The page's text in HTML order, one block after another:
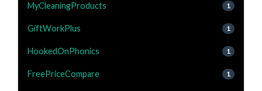
MyCleaningProducts 1
GiftWorkPlus 1
HookedOnPhonics 1
FreePriceCompare 1